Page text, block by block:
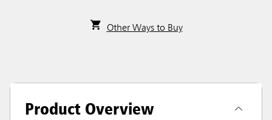
Other Ways to Buy
Product Overview